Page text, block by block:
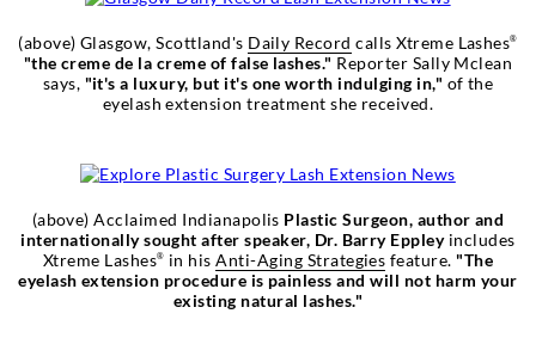
(above) Glasgow, Scottland's Daily Record calls Xtreme Lashes®
"the creme de la creme of false lashes." Reporter Sally Mclean
says, "it's a luxury, but it's one worth indulging in," of the
eyelash extension treatment she received.
(above) Acclaimed Indianapolis Plastic Surgeon, author and
internationally sought after speaker, Dr. Barry Eppleyincludes
Xtreme Lashes® in hisAnti-Aging Strategies feature. "The
eyelash extension procedure is painless and will not harm your
existing natural lashes."